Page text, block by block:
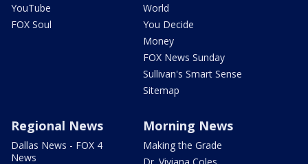
YouTube
FOX Soul
World
You Decide
Money
FOX News Sunday
Sullivan's Smart Sense
Sitemap
Regional News
Dallas News - FOX 4
News
Morning News
Making the Grade
Dr. Viviana Coles